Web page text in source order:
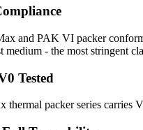
and PAK VI packer
medium - the most stringent
Tested
thermal packer series carries